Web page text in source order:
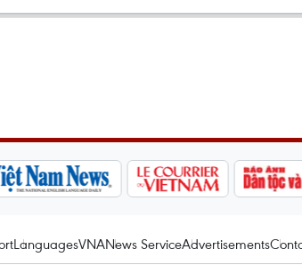
LanguagesVNANews ServiceAdvertisements